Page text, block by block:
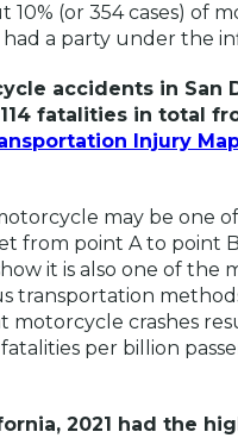
10% (or 354 cases) of
had a party under the
accidents in San
fatalities in total
Injury
may be one
from point A to point
it is also one of the
transportation
motorcycle crashes
per billion
2021 had the